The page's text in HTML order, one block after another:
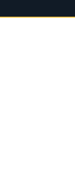
Coast Live
News 3 at Noon